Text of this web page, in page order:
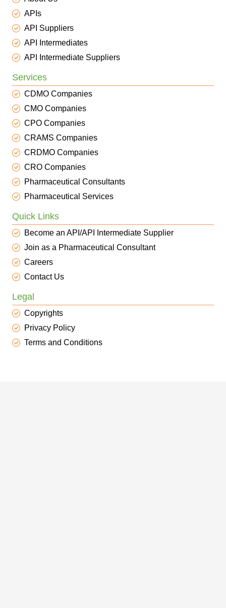
APIs
API Suppliers
API Intermediates
API Intermediate Suppliers
Services
CDMO Companies
CMO Companies
CPO Companies
CRAMS Companies
CRDMO Companies
CRO Companies
Pharmaceutical Consultants
Pharmaceutical Services
Quick Links
Become an API/API Intermediate Supplier
Join as a Pharmaceutical Consultant
Careers
Contact Us
Legal
Copyrights
Privacy Policy
Terms and Conditions